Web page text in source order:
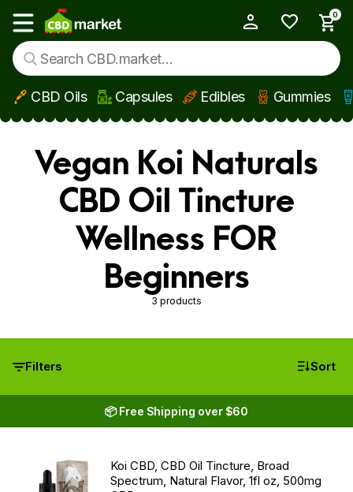
Skip to main content
Show main menu
0
CBD Oils Capsules Edibles Gummies
Vegan Koi Naturals
CBD Oil Tincture
Wellness FOR
Beginners
3 products
Filters Sort
📦 Free Shipping over $60
Koi CBD, CBD Oil Tincture, Broad
Spectrum, Natural Flavor, 1fl oz, 500mg